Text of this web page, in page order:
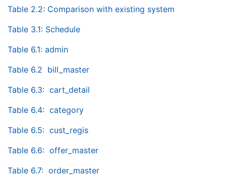
Table 2.2: Comparison with existing system
Table 3.1: Schedule
Table 6.1: admin
Table 6.2 bill_master
Table 6.3: cart_detail
Table 6.4: category
Table 6.5: cust_regis
Table 6.6: offer_master
Table 6.7: order_master